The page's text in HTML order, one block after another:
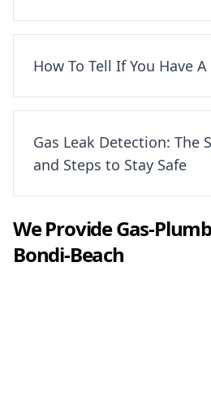
How To Tell If You Have A
Gas Leak Detection: The
and Steps to Stay Safe
We ProvideGas-
Bondi-Beach